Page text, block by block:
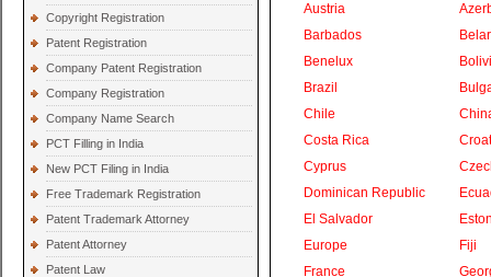
Copyright Registration
Patent Registration
Company Patent Registration
Company Registration
Company Name Search
PCT Filling in India
New PCT Filing in India
Free Trademark Registration
Patent Trademark Attorney
Patent Attorney
Patent Law
Austria
Barbados
Benelux
Brazil
Chile
Costa Rica
Cyprus
Dominican Republic
El Salvador
Europe
Fiji
France